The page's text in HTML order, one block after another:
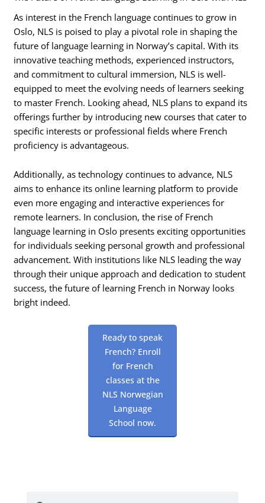
As interest in the French language continues to grow in
Oslo, NLS is poised to play a pivotal role in shaping the
future of language learning in Norway’s capital. With its
innovative teaching methods, experienced instructors,
and commitment to cultural immersion, NLS is well-
equipped to meet the evolving needs of learners seeking
to master French. Looking ahead, NLS plans to expand its
offerings further by introducing new courses that cater to
specific interests or professional fields where French
proficiency is advantageous.
Additionally, as technology continues to advance, NLS
aims to enhance its online learning platform to provide
even more engaging and interactive experiences for
remote learners. In conclusion, the rise of French
language learning in Oslo presents exciting opportunities
for individuals seeking personal growth and professional
advancement. With institutions like NLS leading the way
through their unique approach and dedication to student
success, the future of learning French in Norway looks
bright indeed.
Ready to speak
French? Enroll
for French
classes at the
NLS Norwegian
Language
School now.